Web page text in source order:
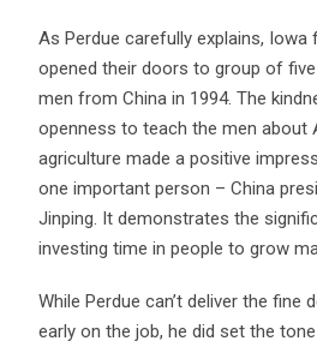
As Perdue carefully explains, Iowa
opened their doors to group of
men from China in 1994. The
openness to teach the men about
agriculture made a positive
one important person – China
Jinping. It demonstrates the
investing time in people to grow
While Perdue can’t deliver the fine
early on the job, he did set the